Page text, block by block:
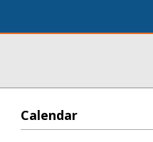
Calendar